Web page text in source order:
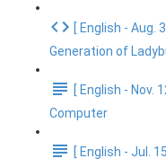
[ English - Aug.
Generation of
[ English - Nov.
Computer
[ English - Jul.